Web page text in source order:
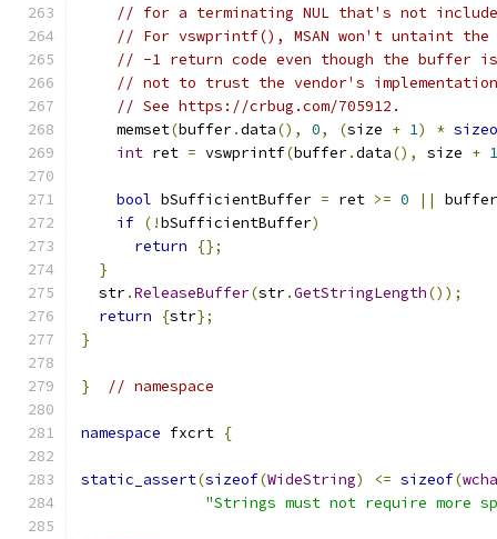
// for a terminating NUL that's not
// For vswprintf(), MSAN won't untaint
// -1 return code even though the buffer
// not to trust the vendor's
// See https://crbug.com/705912.
    memset
(buffer.data(), 0, (size + 1) *
int ret = vswprintf(buffer.data(), size + 1
bool bSufficientBuffer = ret >= 0 ||
buffer
if (!bSufficientBuffer)
return
{};
}
  str
.ReleaseBuffer(str.GetStringLength());
return
{str};
}
} // namespace
namespace fxcrt {
static_assert(sizeof(WideString) <= sizeof(
"Strings must not require more